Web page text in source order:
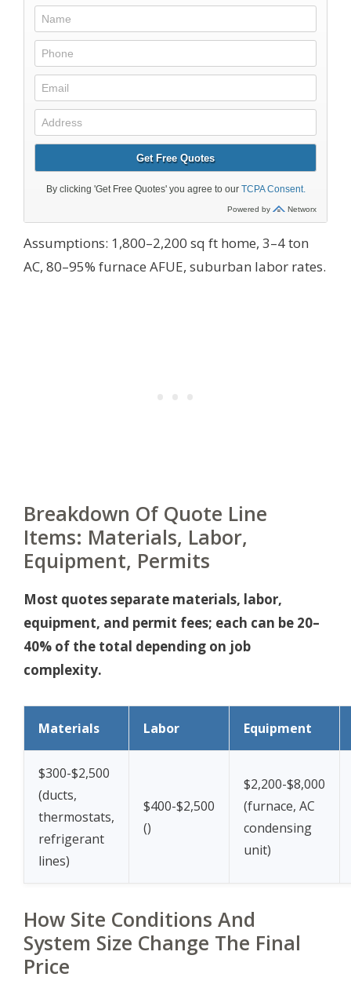
Assumptions: 1,800–2,200 sq ft home, 3–4 ton
AC, 80–95% furnace AFUE, suburban labor rates.
Breakdown Of Quote Line
Items: Materials, Labor,
Equipment, Permits
Most quotes separate materials, labor,
equipment, and permit fees; each can be 20–
40% of the total depending on job
complexity.
Materials Labor Equipment
$300-$2,500
(ducts,
thermostats,
refrigerant
lines)
$400-$2,500
()
$2,200-$8,000
(furnace, AC
condensing
unit)
How Site Conditions And
System Size Change The Final
Price